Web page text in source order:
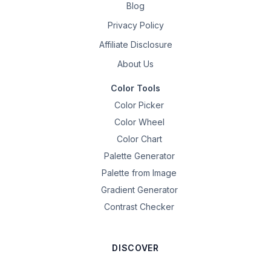
Blog
Privacy Policy
Affiliate Disclosure
About Us
Color Tools
Color Picker
Color Wheel
Color Chart
Palette Generator
Palette from Image
Gradient Generator
Contrast Checker
DISCOVER